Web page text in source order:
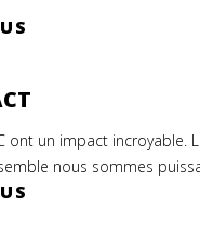
ont un impact incroyable.
nous sommes